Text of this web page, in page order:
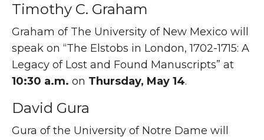
Timothy C. Graham
Graham of The University of New Mexico will
speak on “The Elstobs in London, 1702-1715: A
Legacy of Lost and Found Manuscripts” at
10:30 a.m. on Thursday, May 14.
David Gura
Gura of the University of Notre Dame will